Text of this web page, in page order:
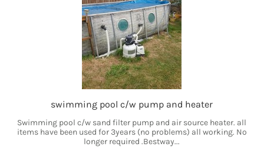
swimming pool c/w pump and heater
Swimming pool c/w sand filter pump and air source heater. all
items have been used for 3years (no problems) all working. No
longer required .Bestway...